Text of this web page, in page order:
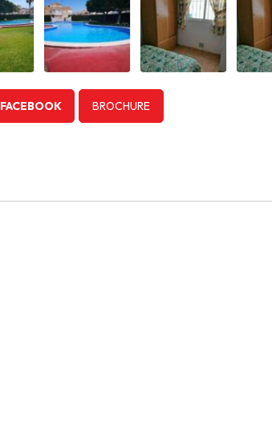
FACEBOOK BROCHURE